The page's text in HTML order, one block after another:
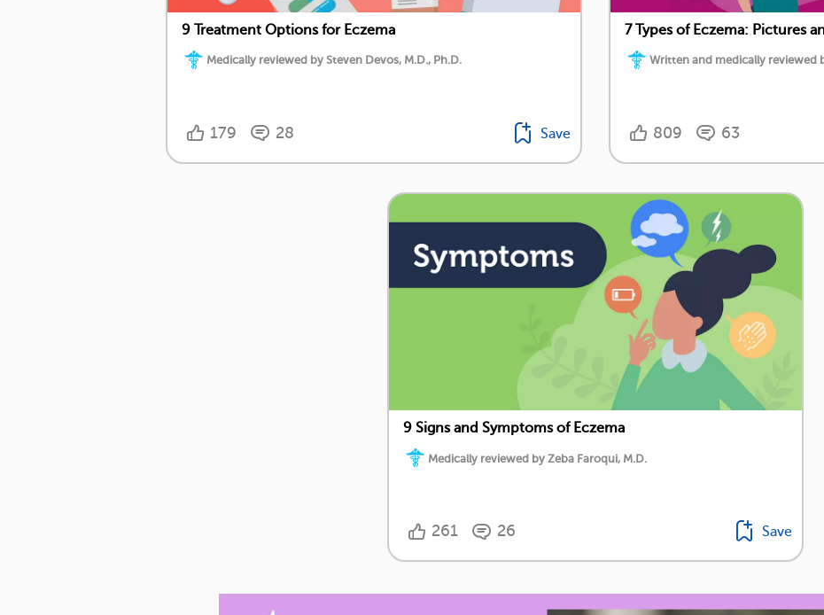
9 Treatment Options for Eczema
Medically reviewed by Steven Devos, M.D., Ph.D.
179 28 Save
7 Types of Eczema: Pictures
Written and medically reviewed
809 63
9 Signs and Symptoms of Eczema
Medically reviewed by Zeba Faroqui, M.D.
261 26 Save